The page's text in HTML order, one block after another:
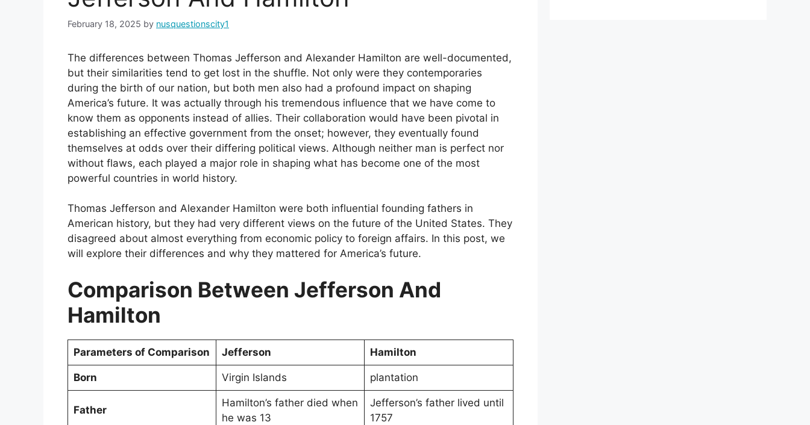
February 18, 2025 by nusquestionscity1
The differences between Thomas Jefferson and Alexander Hamilton are well-documented,
but their similarities tend to get lost in the shuffle. Not only were they contemporaries
during the birth of our nation, but both men also had a profound impact on shaping
America’s future. It was actually through his tremendous influence that we have come to
know them as opponents instead of allies. Their collaboration would have been pivotal in
establishing an effective government from the onset; however, they eventually found
themselves at odds over their differing political views. Although neither man is perfect nor
without flaws, each played a major role in shaping what has become one of the most
powerful countries in world history.
Thomas Jefferson and Alexander Hamilton were both influential founding fathers in
American history, but they had very different views on the future of the United States. They
disagreed about almost everything from economic policy to foreign affairs. In this post, we
will explore their differences and why they mattered for America’s future.
Comparison Between Jefferson And
Hamilton
Parameters of Comparison Jefferson Hamilton
Born Virgin Islands plantation
Father
Hamilton’s father died when
he was 13
Jefferson’s father lived until
1757